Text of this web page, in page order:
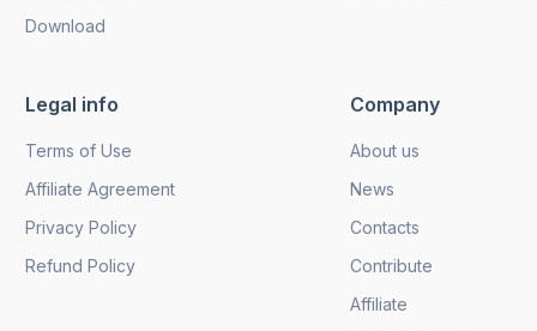
Download
Legal info
Terms of Use
Affiliate Agreement
Privacy Policy
Refund Policy
Company
About us
News
Contacts
Contribute
Affiliate